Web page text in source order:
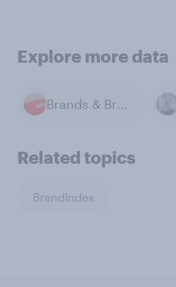
Explore more data
Brands & Branding
Related topics
BrandIndex